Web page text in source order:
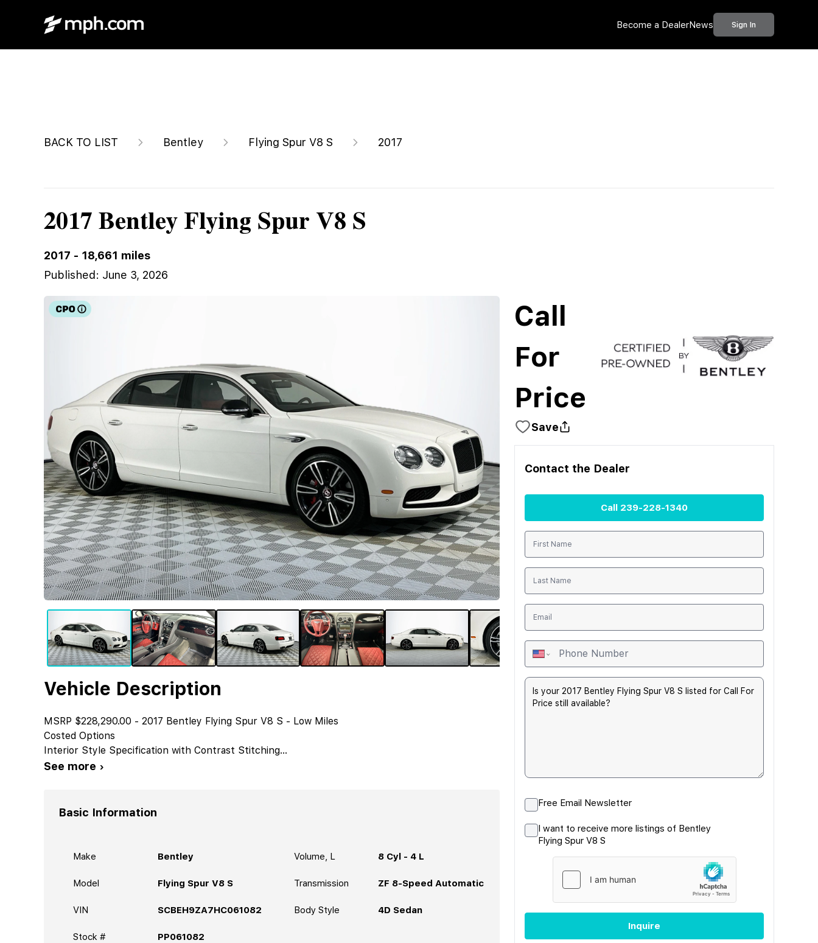
Become a DealerNews Sign In
BACK TO LIST Bentley Flying Spur V8 S 2017
2017 Bentley Flying Spur V8 S
2017 - 18,661 miles
Published: June 3, 2026
Call
For
Price
Save
Vehicle Description
MSRP $228,290.00 - 2017 Bentley Flying Spur V8 S - Low Miles
Costed Options
Interior Style Specification with Contrast Stitching...
See more ›
Basic Information
Make Bentley
Model Flying Spur V8 S
VIN SCBEH9ZA7HC061082
Stock # PP061082
Volume, L 8 Cyl - 4 L
Transmission ZF 8-Speed Automatic
Body Style 4D Sedan
Contact the Dealer
Call 239-228-1340
Free Email Newsletter
I want to receive more listings of Bentley
Flying Spur V8 S
Inquire